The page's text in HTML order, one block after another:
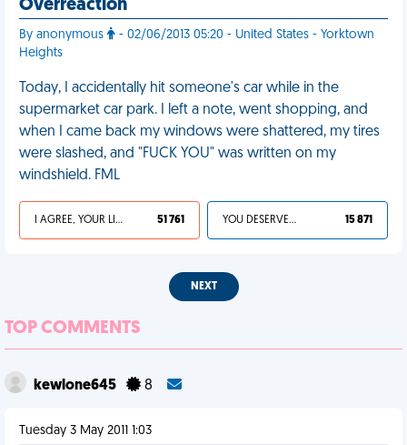
Overreaction
By anonymous
- 02/06/2013 05:20 - United States - Yorktown
Heights
Today, I accidentally hit someone's car while in the
supermarket car park. I left a note, went shopping, and
when I came back my windows were shattered, my tires
were slashed, and "FUCK YOU" was written on my
windshield. FML
I AGREE, YOUR LIFE SUCKS 51 761 YOU DESERVED IT 15 871
NEXT
TOP COMMENTS
kewlone645 8
Tuesday 3 May 2011 1:03